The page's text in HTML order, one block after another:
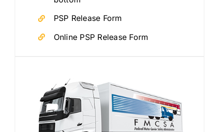
PSP Release Form
Online PSP Release Form